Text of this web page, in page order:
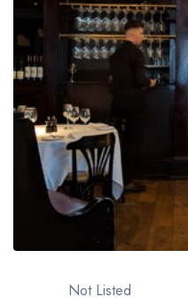
Best restaurants in
View all best
Best gastropubs in the
View all best
Best afternoon tea in
View all best
Best restaurants by
Best restaurants from
Not Listed